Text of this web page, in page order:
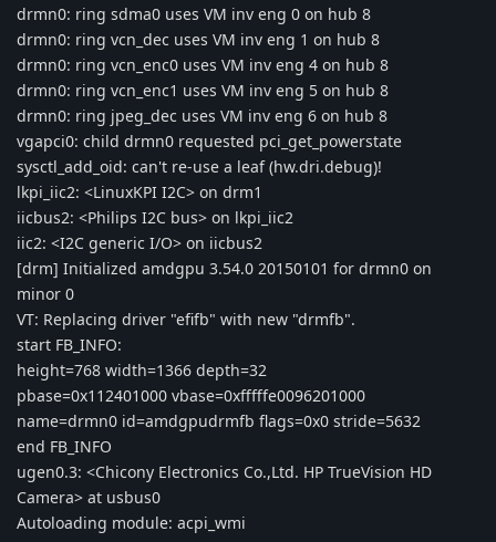
drmn0: ring sdma0 uses VM inv eng 0 on hub 8
drmn0: ring vcn_dec uses VM inv eng 1 on hub 8
drmn0: ring vcn_enc0 uses VM inv eng 4 on hub 8
drmn0: ring vcn_enc1 uses VM inv eng 5 on hub 8
drmn0: ring jpeg_dec uses VM inv eng 6 on hub 8
vgapci0: child drmn0 requested pci_get_powerstate
sysctl_add_oid: can't re-use a leaf (hw.dri.debug)!
lkpi_iic2: <LinuxKPI I2C> on drm1
iicbus2: <Philips I2C bus> on lkpi_iic2
iic2: <I2C generic I/O> on iicbus2
[drm] Initialized amdgpu 3.54.0 20150101 for drmn0 on
minor 0
VT: Replacing driver "efifb" with new "drmfb".
start FB_INFO:
height=768 width=1366 depth=32
pbase=0x112401000 vbase=0xfffffe0096201000
name=drmn0 id=amdgpudrmfb flags=0x0 stride=5632
end FB_INFO
ugen0.3: <Chicony Electronics Co.,Ltd. HP TrueVision HD
Camera> at usbus0
Autoloading module: acpi_wmi